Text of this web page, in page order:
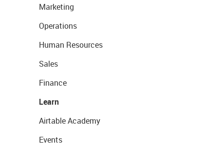
Marketing
Operations
Human Resources
Sales
Finance
Learn
Airtable Academy
Events